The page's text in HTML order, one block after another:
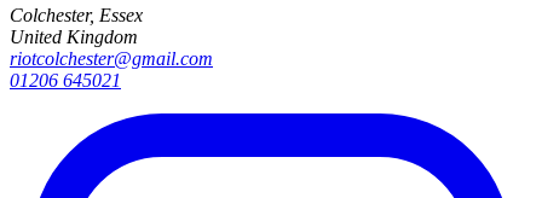
Colchester, Essex
United Kingdom
riotcolchester@gmail.com
01206 645021